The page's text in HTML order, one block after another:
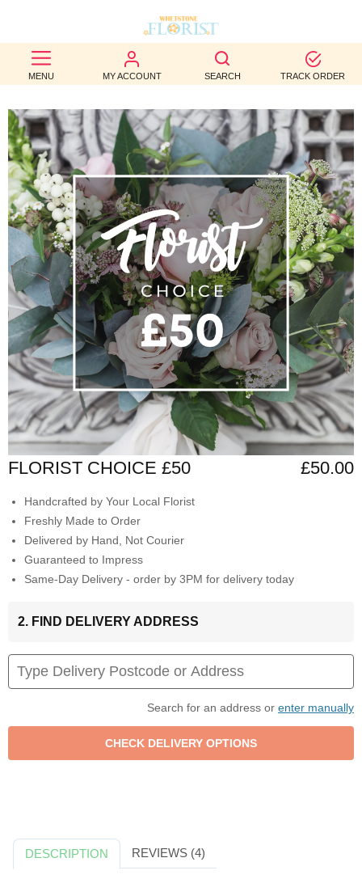
MENU MY ACCOUNT SEARCH TRACK ORDER
BEST
SELLERS
BIRTHDAY
OCCASION
WEDDINGS
FUNERAL
AUTUMN
CONTACT
US
FLORIST CHOICE £50 £50.00
Handcrafted by Your Local Florist
Freshly Made to Order
Delivered by Hand, Not Courier
Guaranteed to Impress
Same-Day Delivery - order by 3PM for delivery today
2. FIND DELIVERY ADDRESS
Search for an address or enter manually
DESCRIPTION REVIEWS (4)